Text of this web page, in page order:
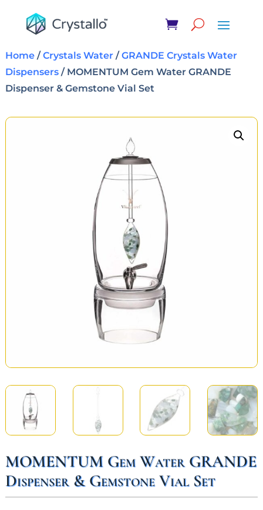
Home/Crystals Water/GRANDE Crystals Water
Dispensers/ MOMENTUM Gem Water GRANDE
Dispenser & Gemstone Vial Set
MOMENTUM Gem Water GRANDE
Dispenser & Gemstone Vial Set